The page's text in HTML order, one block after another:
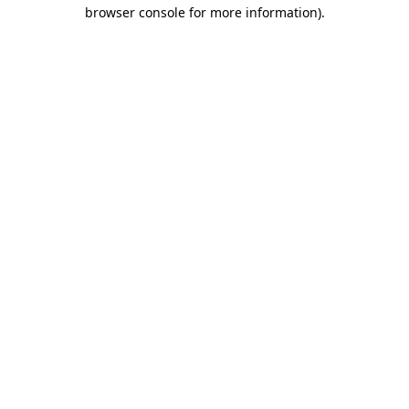
browser console for more information).